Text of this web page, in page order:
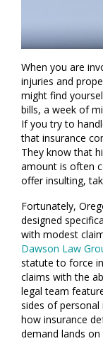
When you are
injuries and
might find
bills, a week of
If you try to
that insurance
They know that
amount is often
offer insulting,
Fortunately,
designed
with modest
Dawson Law
statute to force
claims with the
legal team
sides of
how insurance
demand lands on